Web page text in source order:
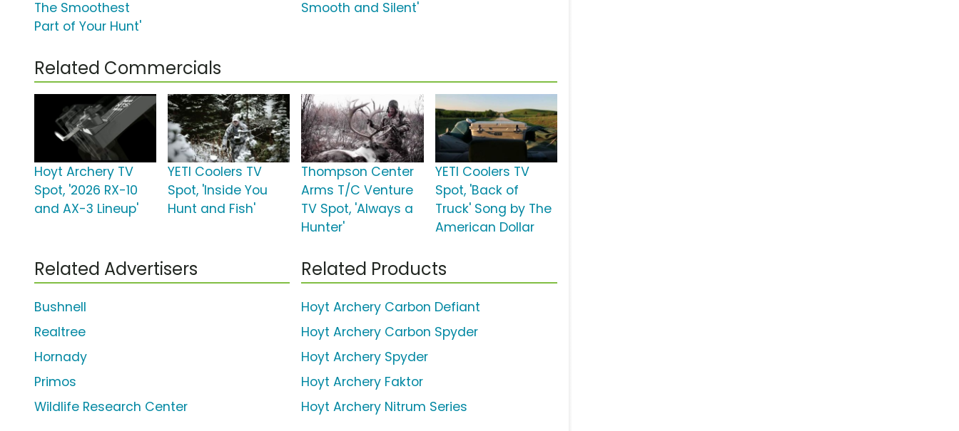
The Smoothest
Part of Your Hunt'
Smooth and Silent'
Related Commercials
Hoyt Archery TV
Spot, '2026 RX-10
and AX-3 Lineup'
YETI Coolers TV
Spot, 'Inside You
Hunt and Fish'
Thompson Center
Arms T/C Venture
TV Spot, 'Always a
Hunter'
YETI Coolers TV
Spot, 'Back of
Truck' Song by The
American Dollar
Related Advertisers
Bushnell
Realtree
Hornady
Primos
Wildlife Research Center
Related Products
Hoyt Archery Carbon Defiant
Hoyt Archery Carbon Spyder
Hoyt Archery Spyder
Hoyt Archery Faktor
Hoyt Archery Nitrum Series